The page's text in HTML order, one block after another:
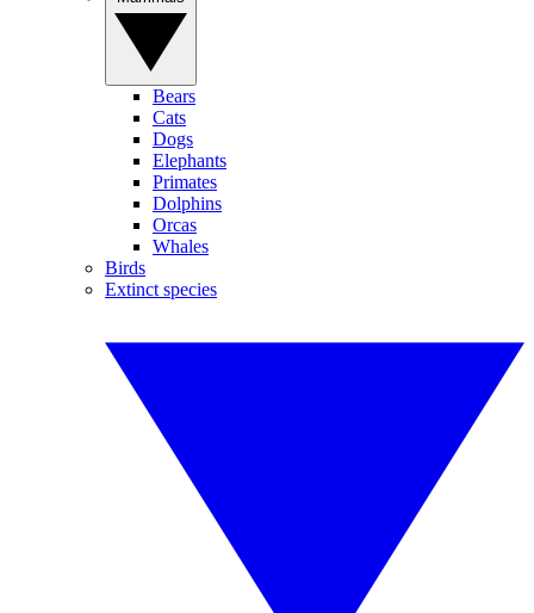
Bears
Cats
Dogs
Elephants
Primates
Dolphins
Orcas
Whales
Birds
Extinct species